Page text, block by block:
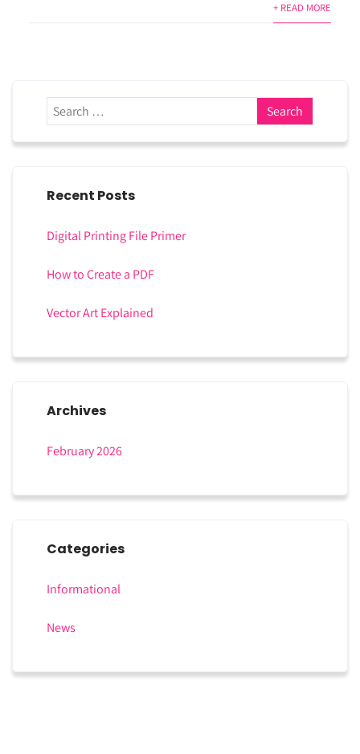
+ READ MORE
Recent Posts
Digital Printing File Primer
How to Create a PDF
Vector Art Explained
Archives
February 2026
Categories
Informational
News